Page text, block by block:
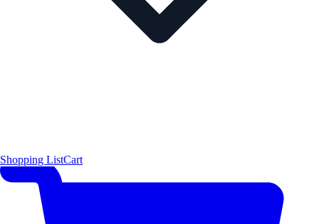
Shopping ListCart